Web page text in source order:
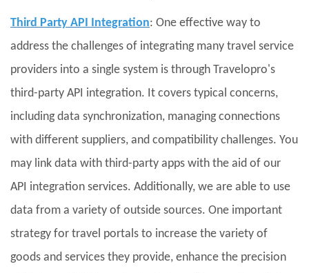
Third Party API Integration: One effective way to
address the challenges of integrating many travel service
providers into a single system is through Travelopro's
third-party API integration. It covers typical concerns,
including data synchronization, managing connections
with different suppliers, and compatibility challenges. You
may link data with third-party apps with the aid of our
API integration services. Additionally, we are able to use
data from a variety of outside sources. One important
strategy for travel portals to increase the variety of
goods and services they provide, enhance the precision